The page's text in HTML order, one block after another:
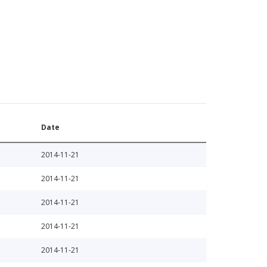
Date
2014-11-21
2014-11-21
2014-11-21
2014-11-21
2014-11-21